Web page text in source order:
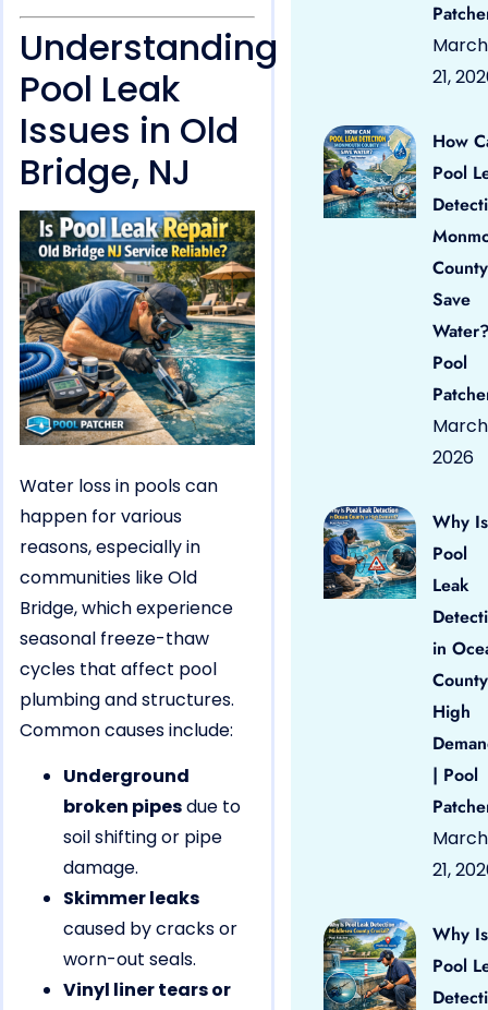
Understanding
Pool Leak
Issues in Old
Bridge, NJ
Water loss in pools can
happen for various
reasons, especially in
communities like Old
Bridge, which experience
seasonal freeze-thaw
cycles that affect pool
plumbing and structures.
Common causes include:
Underground
broken pipesdue to
soil shifting or pipe
damage.
Skimmer leaks
caused by cracks or
worn-out seals.
Vinyl liner tears or
March
21,
How
Pool
County
Save
Pool
March
2026
Why Is
Pool
Leak
in
High
| Pool
March
21,
Why Is
Pool